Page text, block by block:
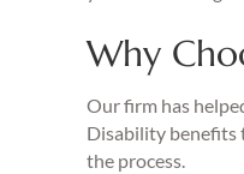
Why
Our firm has
Disability benefits
the process.